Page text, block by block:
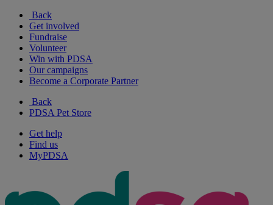
Back
Get involved
Fundraise
Volunteer
Win with PDSA
Our campaigns
Become a Corporate Partner
Back
PDSA Pet Store
Get help
Find us
MyPDSA